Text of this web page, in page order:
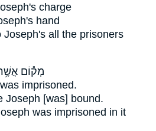
charge
hand
Joseph's all the prisoners
מְק֕וֹם
was imprisoned.
Joseph [was] bound.
was imprisoned in it